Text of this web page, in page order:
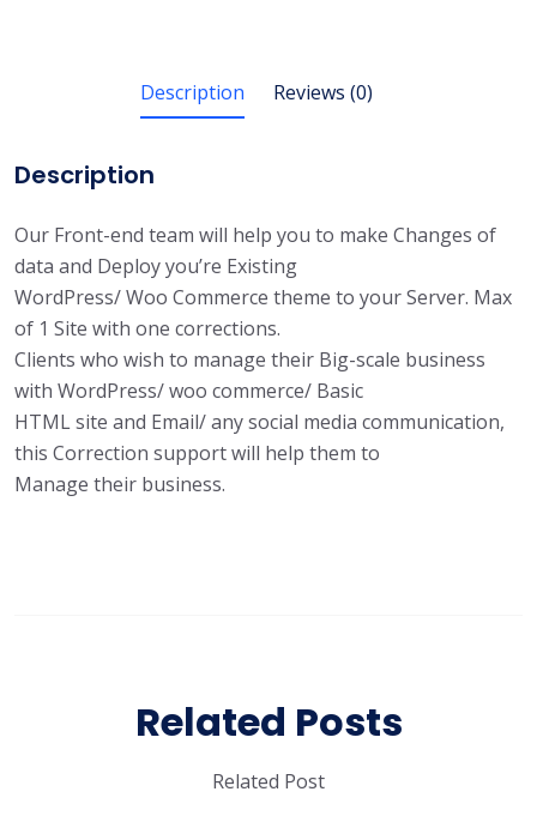
Description Reviews (0)
Description
Our Front-end team will help you to make Changes of
data and Deploy you’re Existing
WordPress/ Woo Commerce theme to your Server. Max
of 1 Site with one corrections.
Clients who wish to manage their Big-scale business
with WordPress/ woo commerce/ Basic
HTML site and Email/ any social media communication,
this Correction support will help them to
Manage their business.
Related Posts
Related Post